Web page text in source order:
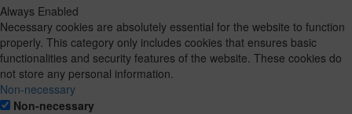
Always Enabled
Necessary cookies are absolutely essential for the website to function
properly. This category only includes cookies that ensures basic
functionalities and security features of the website. These cookies do
not store any personal information.
Non-necessary
Non-necessary